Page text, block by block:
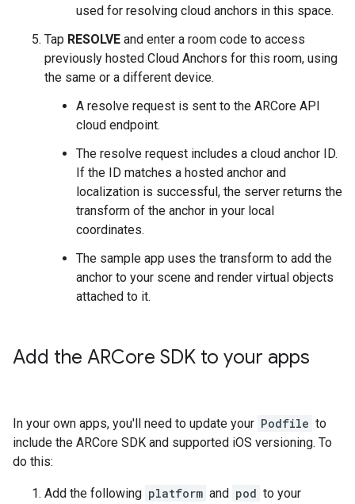
used for resolving cloud anchors in this space.
Tap RESOLVE and enter a room code to access
previously hosted Cloud Anchors for this room, using
the same or a different device.
A resolve request is sent to the ARCore API
cloud endpoint.
The resolve request includes a cloud anchor ID.
If the ID matches a hosted anchor and
localization is successful, the server returns the
transform of the anchor in your local
coordinates.
The sample app uses the transform to add the
anchor to your scene and render virtual objects
attached to it.
Add the ARCore SDK to your apps
In your own apps, you'll need to update your Podfile to
include the ARCore SDK and supported iOS versioning. To
do this:
Add the following platform and pod to your